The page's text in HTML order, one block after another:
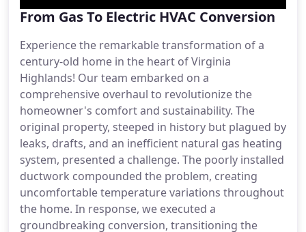
From Gas To Electric HVAC Conversion
Experience the remarkable transformation of a
century-old home in the heart of Virginia
Highlands! Our team embarked on a
comprehensive overhaul to revolutionize the
homeowner's comfort and sustainability. The
original property, steeped in history but plagued by
leaks, drafts, and an inefficient natural gas heating
system, presented a challenge. The poorly installed
ductwork compounded the problem, creating
uncomfortable temperature variations throughout
the home. In response, we executed a
groundbreaking conversion, transitioning the